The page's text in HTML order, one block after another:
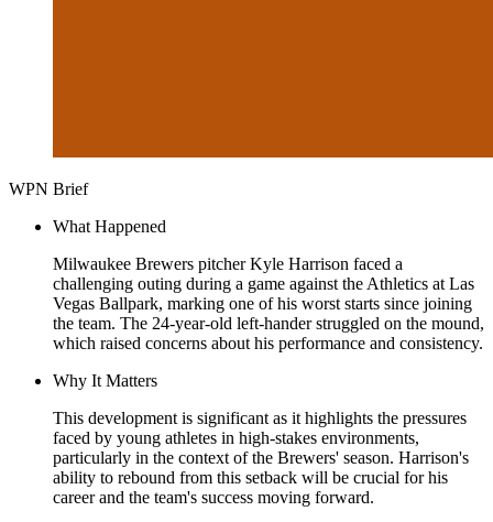
WPN Brief
What Happened
Milwaukee Brewers pitcher Kyle Harrison faced a
challenging outing during a game against the Athletics at Las
Vegas Ballpark, marking one of his worst starts since joining
the team. The 24-year-old left-hander struggled on the mound,
which raised concerns about his performance and consistency.
Why It Matters
This development is significant as it highlights the pressures
faced by young athletes in high-stakes environments,
particularly in the context of the Brewers' season. Harrison's
ability to rebound from this setback will be crucial for his
career and the team's success moving forward.